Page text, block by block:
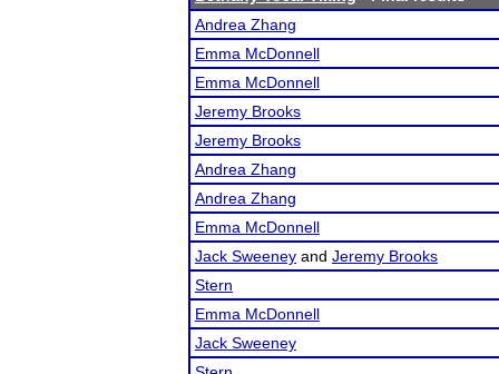
Andrea Zhang
Emma McDonnell
Emma McDonnell
Jeremy Brooks
Jeremy Brooks
Andrea Zhang
Andrea Zhang
Emma McDonnell
Jack Sweeney and Jeremy Brooks
Stern
Emma McDonnell
Jack Sweeney